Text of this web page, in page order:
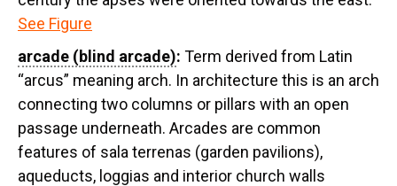
See Figure
arcade (blind arcade): Term derived from Latin
“arcus” meaning arch. In architecture this is an arch
connecting two columns or pillars with an open
passage underneath. Arcades are common
features of sala terrenas (garden pavilions),
aqueducts, loggias and interior church walls